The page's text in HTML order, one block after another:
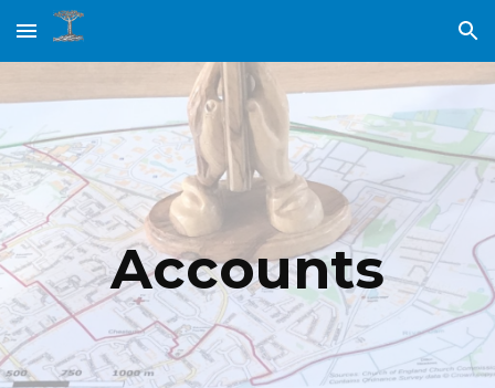
Skip to main content Skip to navigation
Accounts